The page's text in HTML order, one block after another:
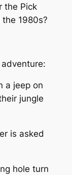
the Pick
1980s?
a jeep on
jungle
is asked
hole turn